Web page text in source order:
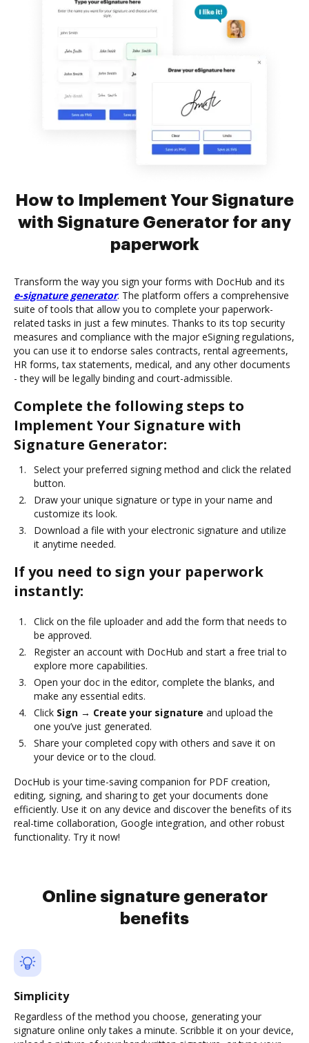
How to Implement Your Signature
with Signature Generator for any
paperwork
Transform the way you sign your forms with DocHub and its
e-signature generator. The platform offers a comprehensive
suite of tools that allow you to complete your paperwork-
related tasks in just a few minutes. Thanks to its top security
measures and compliance with the major eSigning regulations,
you can use it to endorse sales contracts, rental agreements,
HR forms, tax statements, medical, and any other documents
- they will be legally binding and court-admissible.
Complete the following steps to
Implement Your Signature with
Signature Generator:
Select your preferred signing method and click the related
button.
Draw your unique signature or type in your name and
customize its look.
Download a file with your electronic signature and utilize
it anytime needed.
If you need to sign your paperwork
instantly:
Click on the file uploader and add the form that needs to
be approved.
Register an account with DocHub and start a free trial to
explore more capabilities.
Open your doc in the editor, complete the blanks, and
make any essential edits.
Click Sign → Create your signature and upload the
one you’ve just generated.
Share your completed copy with others and save it on
your device or to the cloud.
DocHub is your time-saving companion for PDF creation,
editing, signing, and sharing to get your documents done
efficiently. Use it on any device and discover the benefits of its
real-time collaboration, Google integration, and other robust
functionality. Try it now!
Online signature generator
benefits
Simplicity
Regardless of the method you choose, generating your
signature online only takes a minute. Scribble it on your device,